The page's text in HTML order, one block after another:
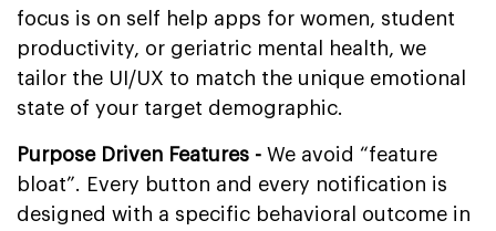
focus is on self help apps for women, student
productivity, or geriatric mental health, we
tailor the UI/UX to match the unique emotional
state of your target demographic.
Purpose Driven Features - We avoid “feature
bloat”. Every button and every notification is
designed with a specific behavioral outcome in